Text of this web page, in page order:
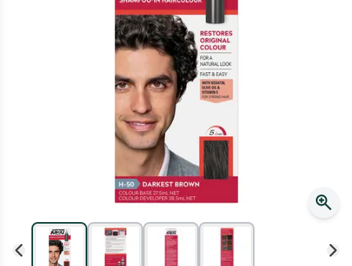
Collect 500 Everyday Rewards points when you link your
Rewards Card and add your first valid script to Script Wallet*.
Offer available until Wednesday, 30 September.^ T&Cs apply